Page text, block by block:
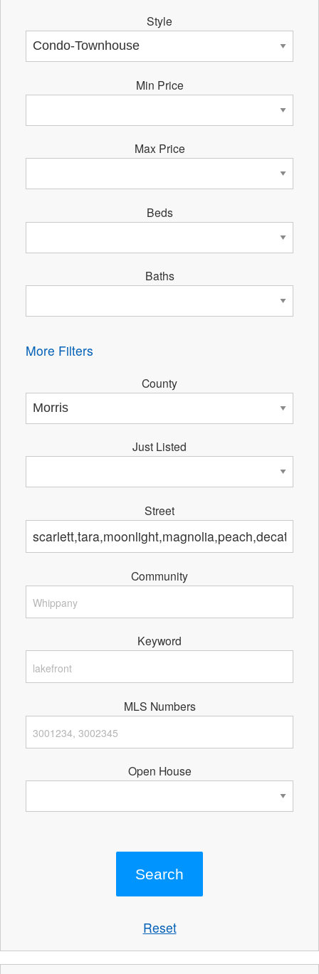
Style
Min Price
Max Price
Beds
Baths
More Filters
County
Just Listed
Street
Community
Keyword
MLS Numbers
Open House
Reset